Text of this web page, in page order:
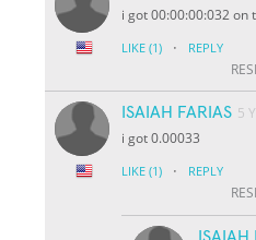
i got 00:00:00:032 on
LIKE (1) · REPLY
ISAIAH FARIAS 5
i got 0.00033
LIKE (1) · REPLY
ISAIAH